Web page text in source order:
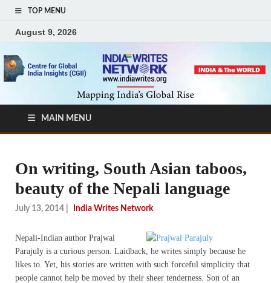
TOP MENU
August 9, 2026
MAIN MENU
On writing, South Asian taboos,
beauty of the Nepali language
July 13, 2014 India Writes Network
Nepali-Indian author Prajwal
Parajuly is a curious person. Laidback, he writes simply because he
likes to. Yet, his stories are written with such forceful simplicity that
people cannot help be moved by their sheer tenderness. Son of an